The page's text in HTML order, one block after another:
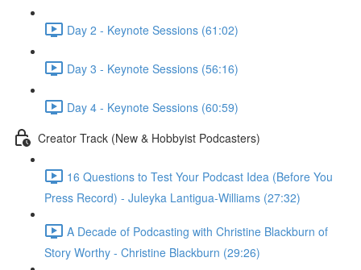
Day 2 - Keynote Sessions (61:02)
Day 3 - Keynote Sessions (56:16)
Day 4 - Keynote Sessions (60:59)
Creator Track (New & Hobbyist Podcasters)
16 Questions to Test Your Podcast Idea (Before You
Press Record) - Juleyka Lantigua-Williams (27:32)
A Decade of Podcasting with Christine Blackburn of
Story Worthy - Christine Blackburn (29:26)